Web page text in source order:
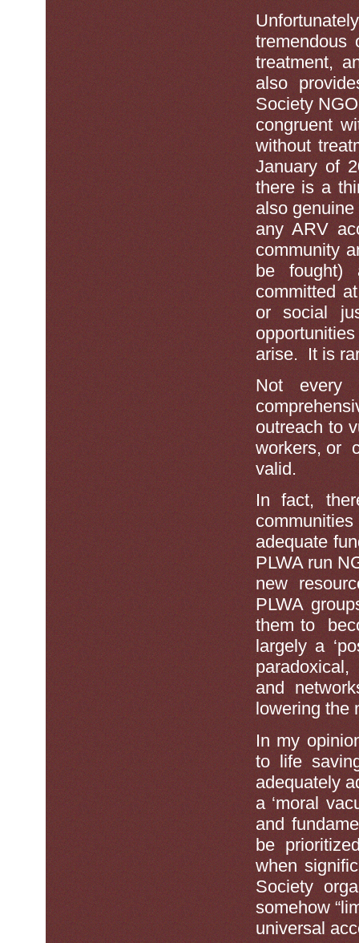
tremendous
treatment,
also
Society
congruent
without
January of
there is a
also
any ARV
community
be fought)
committed
or social
arise. It is
Not
outreach to
workers, or
valid.
In fact,
adequate
PLWA run
new
PLWA
them to
largely a
and
lowering the
In my
to life
adequately
a ‘moral
and
be
when
Society
somehow
universal